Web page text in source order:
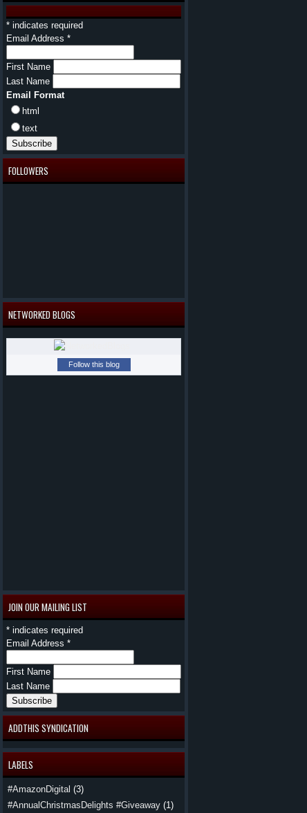
* indicates required
Email Address *
First Name
Last Name
Email Format
html
text
FOLLOWERS
NETWORKED BLOGS
Follow this blog
JOIN OUR MAILING LIST
* indicates required
Email Address *
First Name
Last Name
ADDTHIS SYNDICATION
LABELS
#AmazonDigital (3)
#AnnualChristmasDelights #Giveaway (1)